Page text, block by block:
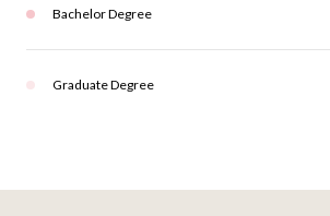
Bachelor Degree
Graduate Degree